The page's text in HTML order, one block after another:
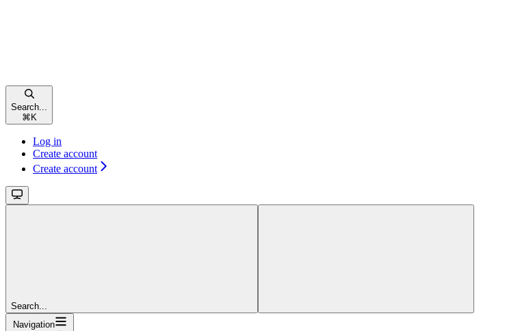
Search...
⌘ K
Log in
Create account
Create account
Search...
Navigation